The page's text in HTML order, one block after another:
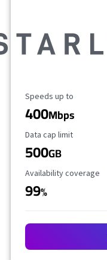
Maximum Speed
Speeds up to
400Mbps
Data Cap Limit
Data cap limit
500GB
Availability Coverage
Availability coverage
99%